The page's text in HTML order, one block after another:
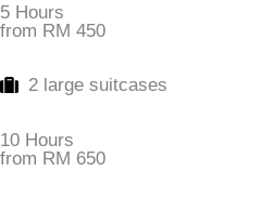
5 Hours
from RM 450
2 large suitcases
10 Hours
from RM 650